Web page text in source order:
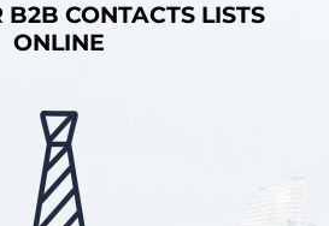
CONTACTS LISTS
ONLINE